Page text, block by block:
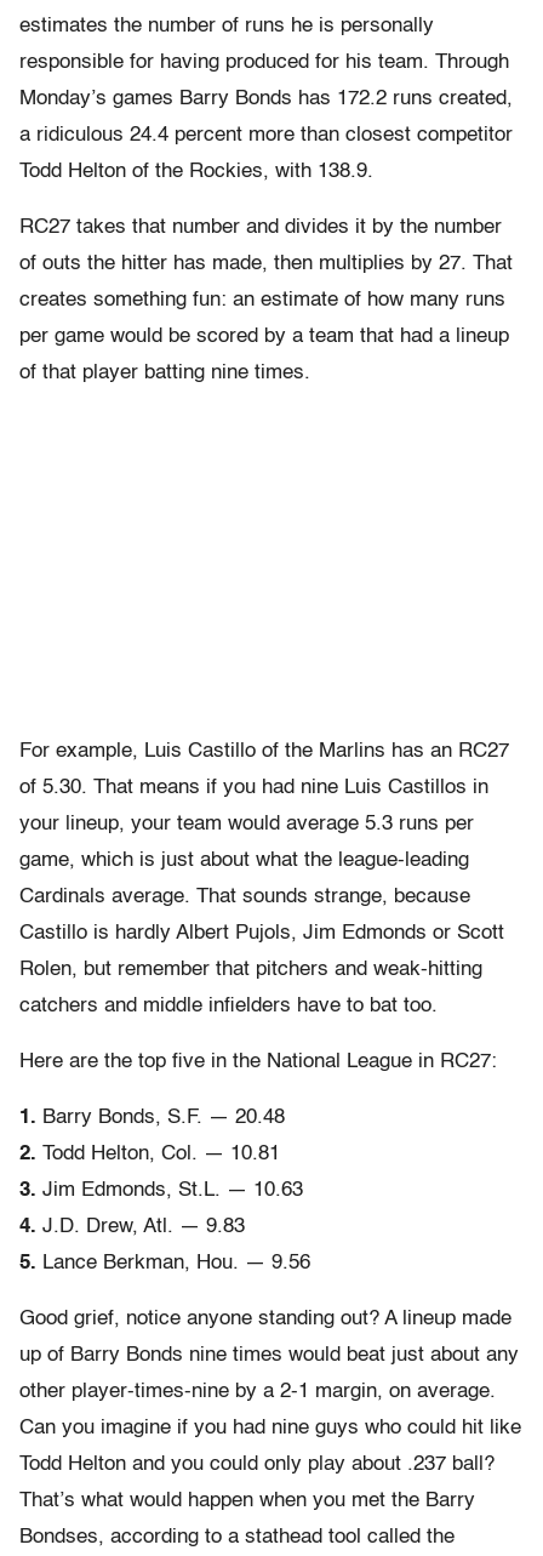
estimates the number of runs he is personally
responsible for having produced for his team. Through
Monday’s games Barry Bonds has 172.2 runs created,
a ridiculous 24.4 percent more than closest competitor
Todd Helton of the Rockies, with 138.9.
RC27 takes that number and divides it by the number
of outs the hitter has made, then multiplies by 27. That
creates something fun: an estimate of how many runs
per game would be scored by a team that had a lineup
of that player batting nine times.
For example, Luis Castillo of the Marlins has an RC27
of 5.30. That means if you had nine Luis Castillos in
your lineup, your team would average 5.3 runs per
game, which is just about what the league-leading
Cardinals average. That sounds strange, because
Castillo is hardly Albert Pujols, Jim Edmonds or Scott
Rolen, but remember that pitchers and weak-hitting
catchers and middle infielders have to bat too.
Here are the top five in the National League in RC27:
1. Barry Bonds, S.F. — 20.48
2. Todd Helton, Col. — 10.81
3. Jim Edmonds, St.L. — 10.63
4. J.D. Drew, Atl. — 9.83
5. Lance Berkman, Hou. — 9.56
Good grief, notice anyone standing out? A lineup made
up of Barry Bonds nine times would beat just about any
other player-times-nine by a 2-1 margin, on average.
Can you imagine if you had nine guys who could hit like
Todd Helton and you could only play about .237 ball?
That’s what would happen when you met the Barry
Bondses, according to a stathead tool called the